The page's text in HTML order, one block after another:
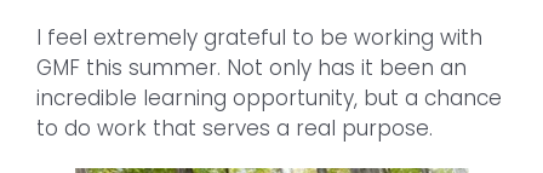
I feel extremely grateful to be working with
GMF this summer. Not only has it been an
incredible learning opportunity, but a chance
to do work that serves a real purpose.